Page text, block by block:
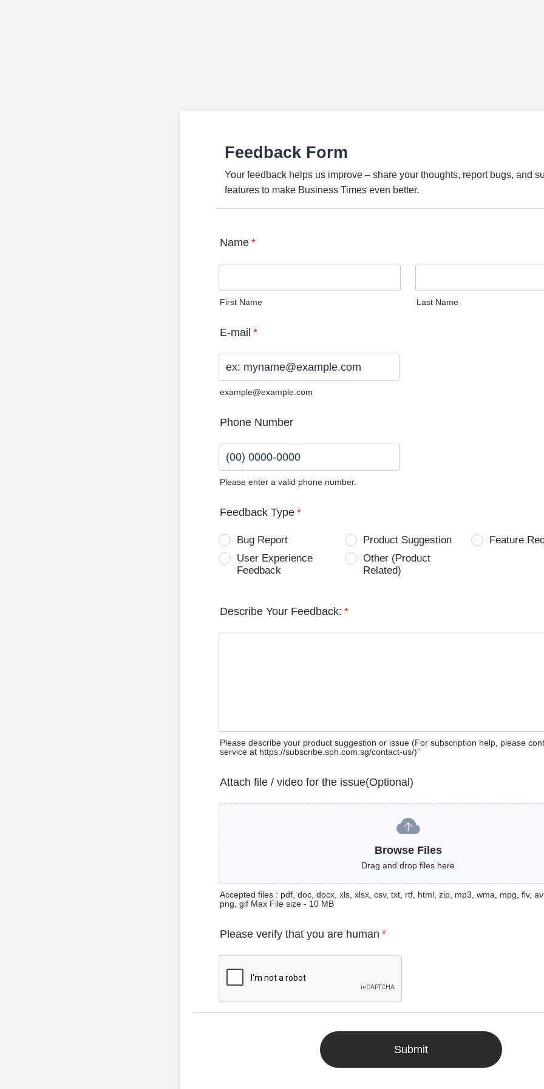
Feedback Form
Your feedback helps us improve – share your thoughts, report bugs, and
features to make Business Times even better.
Name *
First Name Last Name
E-mail *
example@example.com
Phone Number
Please enter a valid phone number.
Feedback Type *
Bug Report Product Suggestion
Feature
User Experience
Feedback
Other (Product
Related)
Describe Your Feedback: *
Please describe your product suggestion or issue (For subscription help, please
service at https://subscribe.sph.com.sg/contact-us/)”
Attach file / video for the issue(Optional)
Browse Files
Drag and drop files here
Accepted files : pdf, doc, docx, xls, xlsx, csv, txt, rtf, html, zip, mp3, wma, mpg, flv,
png, gif Max File size - 10 MB
Please verify that you are human *
Submit